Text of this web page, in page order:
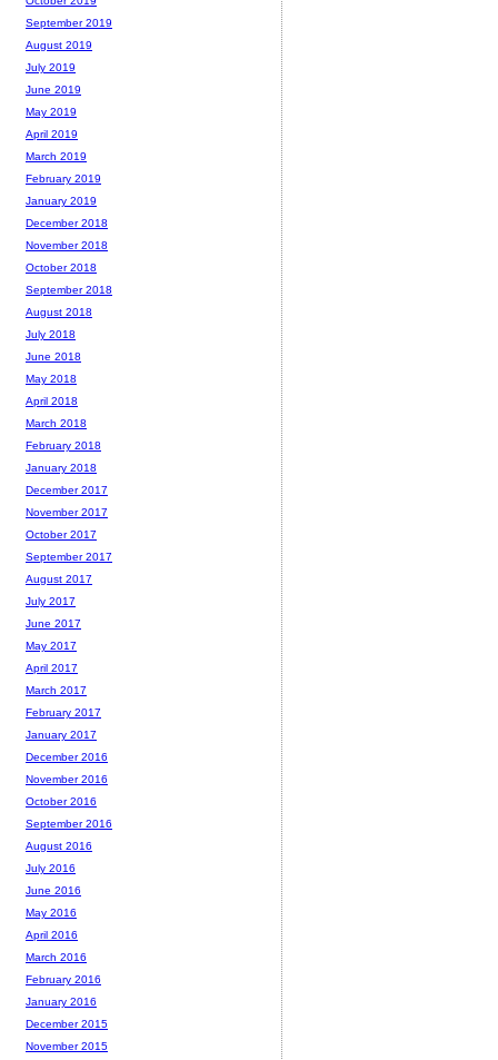
September 2019
August 2019
July 2019
June 2019
May 2019
April 2019
March 2019
February 2019
January 2019
December 2018
November 2018
October 2018
September 2018
August 2018
July 2018
June 2018
May 2018
April 2018
March 2018
February 2018
January 2018
December 2017
November 2017
October 2017
September 2017
August 2017
July 2017
June 2017
May 2017
April 2017
March 2017
February 2017
January 2017
December 2016
November 2016
October 2016
September 2016
August 2016
July 2016
June 2016
May 2016
April 2016
March 2016
February 2016
January 2016
December 2015
November 2015